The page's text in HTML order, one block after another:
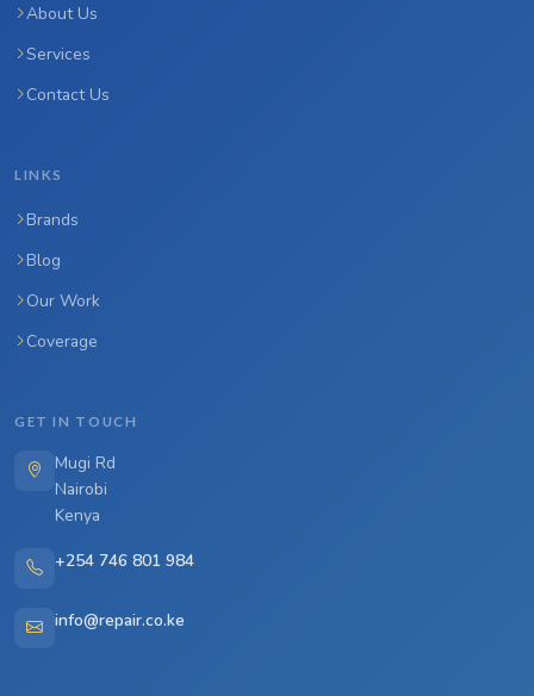
About Us
Services
Contact Us
LINKS
Brands
Blog
Our Work
Coverage
GET IN TOUCH
Mugi Rd
Nairobi
Kenya
+254 746 801 984
info@repair.co.ke